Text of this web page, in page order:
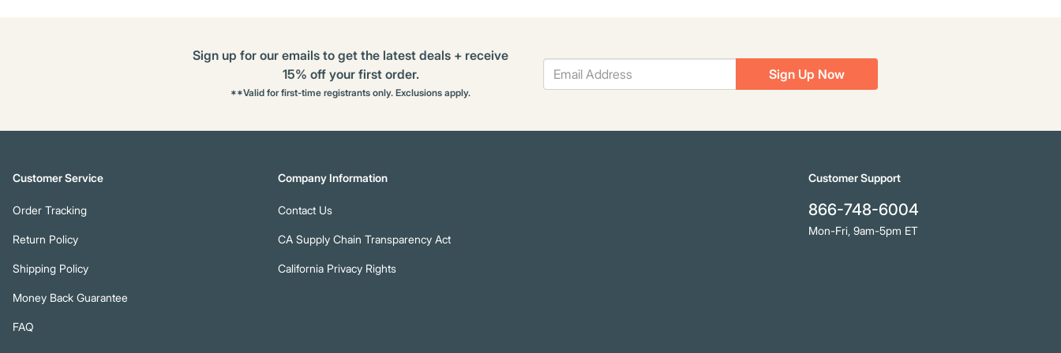
Sign Up Now
Sign up for our emails to get the latest deals + receive
15% off your first order.
**Valid for first-time registrants only. Exclusions apply.
Customer Service
Order Tracking
Return Policy
Shipping Policy
Money Back Guarantee
FAQ
Company Information
Contact Us
CA Supply Chain Transparency Act
California Privacy Rights
Customer Support
866-748-6004
Mon-Fri, 9am-5pm ET